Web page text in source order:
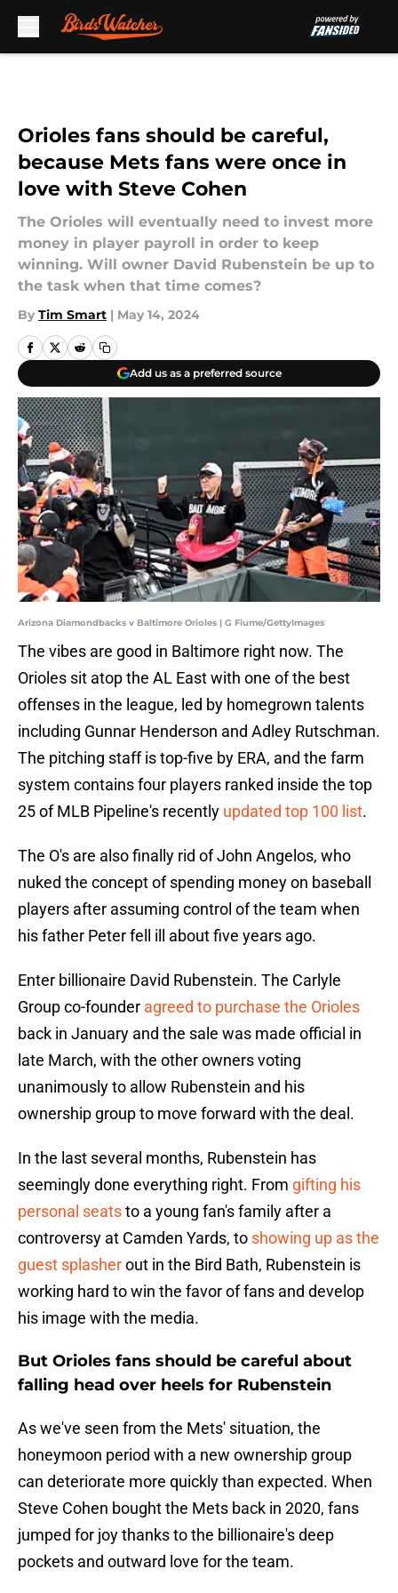
Orioles fans should be careful,
because Mets fans were once in
love with Steve Cohen
The Orioles will eventually need to invest more
money in player payroll in order to keep
winning. Will owner David Rubenstein be up to
the task when that time comes?
By Tim Smart | May 14, 2024
Add us as a preferred source
Arizona Diamondbacks v Baltimore Orioles | G Fiume/GettyImages
The vibes are good in Baltimore right now. The
Orioles sit atop the AL East with one of the best
offenses in the league, led by homegrown talents
including Gunnar Henderson and Adley Rutschman.
The pitching staff is top-five by ERA, and the farm
system contains four players ranked inside the top
25 of MLB Pipeline's recently updated top 100 list.
The O's are also finally rid of John Angelos, who
nuked the concept of spending money on baseball
players after assuming control of the team when
his father Peter fell ill about five years ago.
Enter billionaire David Rubenstein. The Carlyle
Group co-founder agreed to purchase the Orioles
back in January and the sale was made official in
late March, with the other owners voting
unanimously to allow Rubenstein and his
ownership group to move forward with the deal.
In the last several months, Rubenstein has
seemingly done everything right. From gifting his
personal seatsto a young fan's family after a
controversy at Camden Yards, to showing up as the
guest splasherout in the Bird Bath, Rubenstein is
working hard to win the favor of fans and develop
his image with the media.
But Orioles fans should be careful about
falling head over heels for Rubenstein
As we've seen from the Mets' situation, the
honeymoon period with a new ownership group
can deteriorate more quickly than expected. When
Steve Cohen bought the Mets back in 2020, fans
jumped for joy thanks to the billionaire's deep
pockets and outward love for the team.